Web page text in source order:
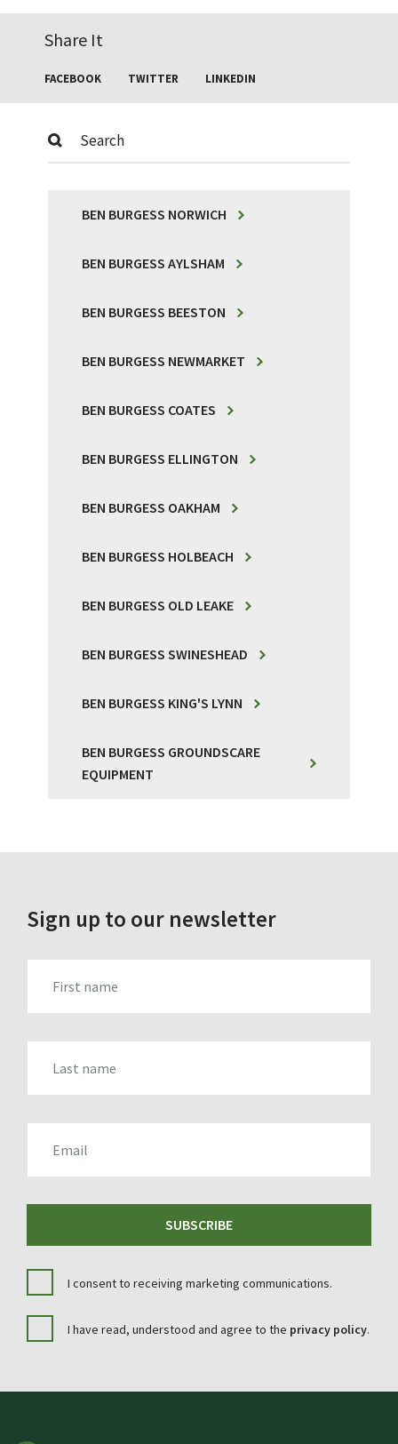
Share It
FACEBOOK TWITTER LINKEDIN
BEN BURGESS NORWICH
BEN BURGESS AYLSHAM
BEN BURGESS BEESTON
BEN BURGESS NEWMARKET
BEN BURGESS COATES
BEN BURGESS ELLINGTON
BEN BURGESS OAKHAM
BEN BURGESS HOLBEACH
BEN BURGESS OLD LEAKE
BEN BURGESS SWINESHEAD
BEN BURGESS KING'S LYNN
BEN BURGESS GROUNDSCARE
EQUIPMENT
Sign up to our newsletter
SUBSCRIBE
I consent to receiving marketing communications.
I have read, understood and agree to the privacy policy.